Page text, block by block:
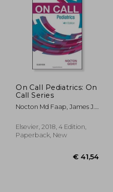
On Call Pediatrics: On
Call Series
Nocton Md Faap, James J.;
Elsevier, 2018, 4 Edition,
Paperback, New